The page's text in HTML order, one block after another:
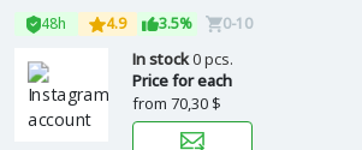
48h 4.9 3.5% 0-10
In stock0 pcs.
Price for each
from 70,30 $